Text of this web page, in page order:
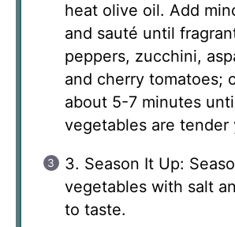
heat olive oil. Add
and sauté until
peppers, zucchini,
and cherry tomatoes;
about 5-7 minutes
vegetables are tender
3. Season It Up:
vegetables with salt
to taste.